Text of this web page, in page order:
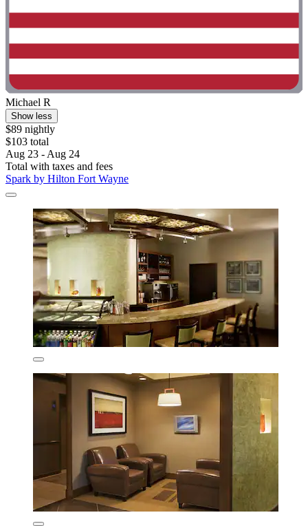
Michael R
Show less
$89 nightly
$103 total
Aug 23 - Aug 24
Total with taxes and fees
Spark by Hilton Fort Wayne